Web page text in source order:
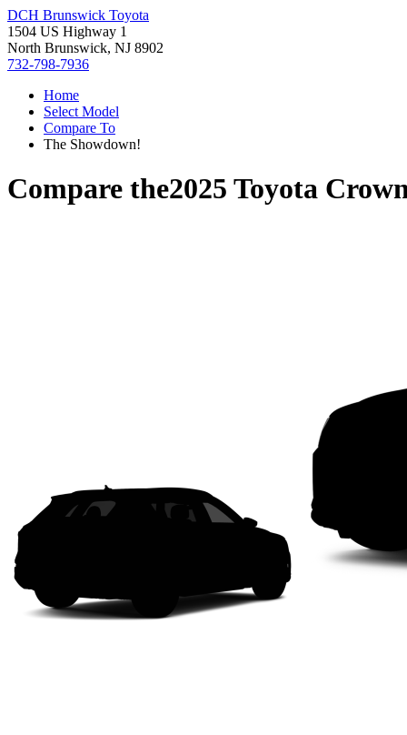
DCH Brunswick Toyota
1504 US Highway 1
North Brunswick, NJ 8902
732-798-7936
Home
Select Model
Compare To
The Showdown!
Compare the2025 Toyota